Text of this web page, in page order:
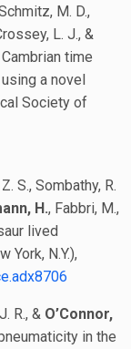
M. D.,
L. J., &
time
a novel
Society of
S., Sombathy, R.
H., Fabbri, M.,
lived
York, N.Y.),
R., & O’Connor,
in the